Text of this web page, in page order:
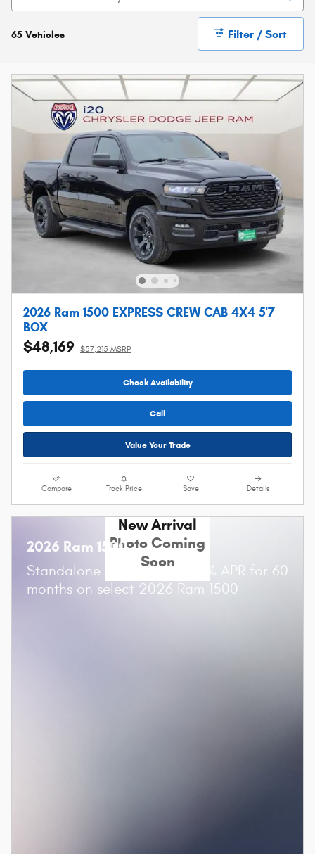
65 Vehicles Filter / Sort
2026 Ram 1500 EXPRESS CREW CAB 4X4 5'7
BOX
$48,169 $57,215 MSRP
Check Availability
Call
Value Your Trade
Compare Track Price Save Details
New Arrival
Photo Coming
Soon
2026 Ram 1500
Standalone APR Offer: 0.00% APR for 60
months on select 2026 Ram 1500